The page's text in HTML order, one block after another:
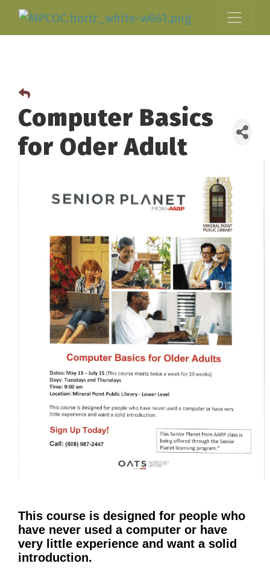
Computer Basics
for Oder Adult
This course is designed for people who
have never used a computer or have
very little experience and want a solid
introduction.